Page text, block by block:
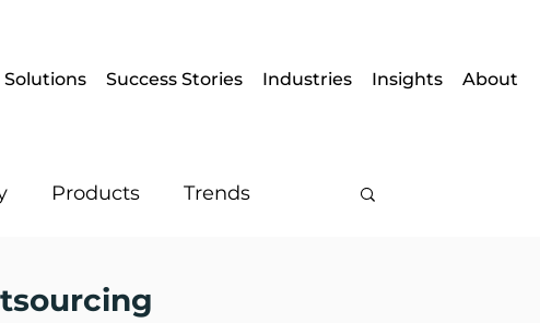
Solutions Success Stories Industries Insights About
Products Trends